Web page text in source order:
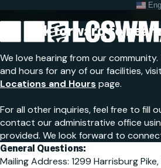
To
Search
What do I do
Contact Us
We look forward to
We love hearing from our
and hours for any of our facilities,
Locations and Hours page.
For all other inquiries, feel free to fill
contact our administrative office
provided. We look forward to
General Questions:
Mailing Address: 1299 Harrisburg